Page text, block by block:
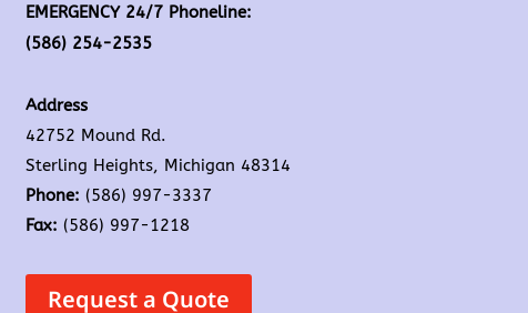
EMERGENCY 24/7 Phoneline:
(586) 254-2535
Address
42752 Mound Rd.
Sterling Heights, Michigan 48314
Phone: (586) 997-3337
Fax: (586) 997-1218
Request a Quote